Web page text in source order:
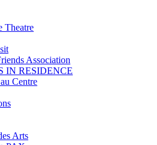
Theatre
Association
IN RESIDENCE
Centre
Arts